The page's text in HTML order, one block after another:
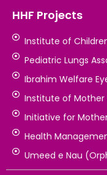
HHF Projects
Institute of
Pediatric Lungs
Ibrahim Welfare
Institute of Mother
Initiative for
Health
Umeed e Nau